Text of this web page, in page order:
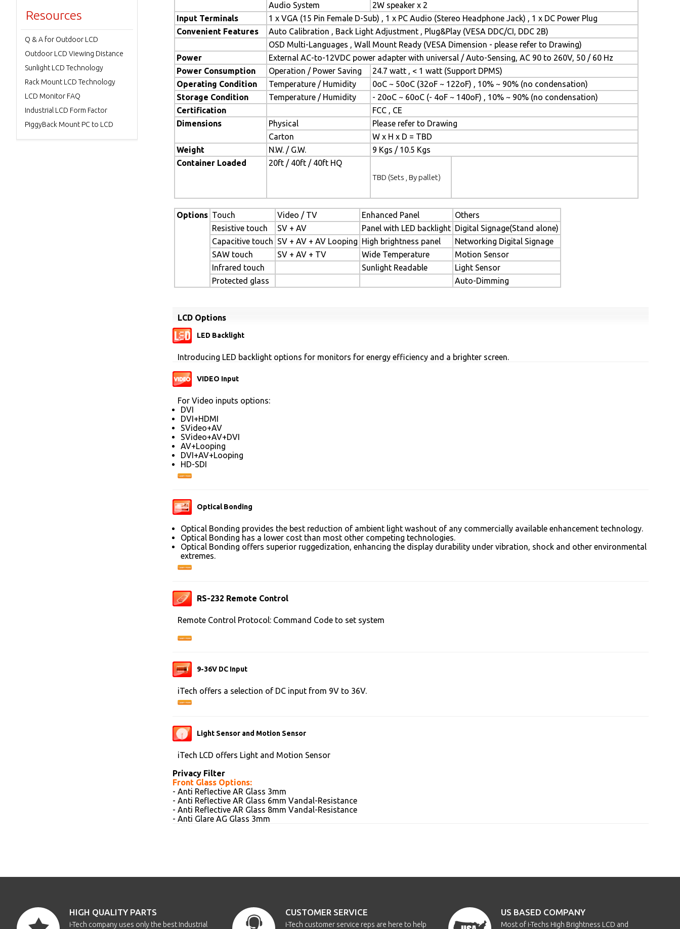
Audio System
2W speaker x 2
Input Terminals
1 x VGA (15 Pin Female D-Sub) , 1 x PC Audio (Stereo Headphone Jack) , 1 x DC Power Plug
Convenient Features
Auto Calibration , Back Light Adjustment , Plug&Play (VESA DDC/CI, DDC 2B)
OSD Multi-Languages , Wall Mount Ready (VESA Dimension - please refer to Drawing)
Power
External AC-to-12VDC power adapter with universal / Auto-Sensing, AC 90 to 260V, 50 / 60 Hz
Power Consumption
Operation / Power Saving
24.7 watt , < 1 watt (Support DPMS)
Operating Condition
Temperature / Humidity
0oC ~ 50oC (32oF ~ 122oF) , 10% ~ 90% (no condensation)
Storage Condition
Temperature / Humidity
- 20oC ~ 60oC (- 4oF ~ 140oF) , 10% ~ 90% (no condensation)
Certification
FCC , CE
Dimensions
Physical
Please refer to Drawing
Carton
W x H x D = TBD
Weight
N.W. / G.W.
9 Kgs / 10.5 Kgs
Container Loaded
20ft / 40ft / 40ft HQ
TBD (Sets , By pallet)
Options Touch Video / TV Enhanced Panel
Others
Resistive touch
SV + AV Panel with LED backlight Digital Signage(Stand alone)
Capacitive touch SV + AV + AV Looping High brightness panel
Networking Digital Signage
SAW touch
SV + AV + TV Wide Temperature
Motion Sensor
Infrared touch
Sunlight Readable
Light Sensor
Protected glass
Auto-Dimming
LCD Options
LED Backlight
Introducing LED backlight options for monitors for energy efficiency and a brighter screen.
VIDEO Input
For Video inputs options:
DVI
DVI+HDMI
SVideo+AV
SVideo+AV+DVI
AV+Looping
DVI+AV+Looping
HD-SDI
Optical Bonding
Optical Bonding provides the best reduction of ambient light washout of any commercially available enhancement technology.
Optical Bonding has a lower cost than most other competing technologies.
Optical Bonding offers superior ruggedization, enhancing the display durability under vibration, shock and other environmental
extremes.
RS-232 Remote Control
Remote Control Protocol: Command Code to set system
9-36V DC Input
iTech offers a selection of DC input from 9V to 36V.
Light Sensor and Motion Sensor
iTech LCD offers Light and Motion Sensor
Privacy Filter
Front Glass Options:
- Anti Reflective AR Glass 3mm
- Anti Reflective AR Glass 6mm Vandal-Resistance
- Anti Reflective AR Glass 8mm Vandal-Resistance
- Anti Glare AG Glass 3mm
Resources
Q & A for Outdoor LCD
Outdoor LCD Viewing Distance
Sunlight LCD Technology
Rack Mount LCD Technology
LCD Monitor FAQ
Industrial LCD Form Factor
PiggyBack Mount PC to LCD
HIGH QUALITY PARTS
i-Tech company uses only the best Industrial
CUSTOMER SERVICE
i-Tech customer service reps are here to help
US BASED COMPANY
Most of i-Techs High Brightness LCD and